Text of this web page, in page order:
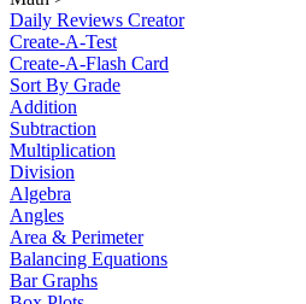
Daily Reviews Creator
Create-A-Test
Create-A-Flash Card
Sort By Grade
Addition
Subtraction
Multiplication
Division
Algebra
Angles
Area & Perimeter
Balancing Equations
Bar Graphs